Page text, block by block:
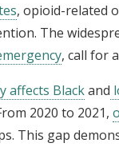
, opioid-related
The
, call for
affects Blackand
2020 to 2021,
This gap